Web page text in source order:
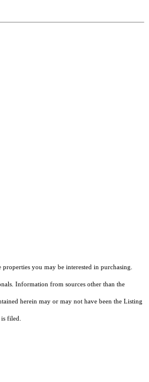
you may be interested in purchasing.
Information from sources other than the
herein may or may not have been the Listing
filed.